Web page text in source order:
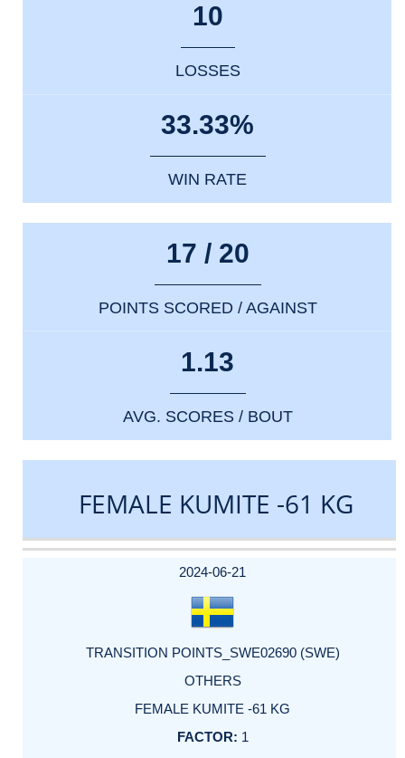
10
LOSSES
33.33%
WIN RATE
17 / 20
POINTS SCORED / AGAINST
1.13
AVG. SCORES / BOUT
FEMALE KUMITE -61 KG
DATE
EVENT
TYPE
CATEGORY
EVENT
RANK
WINS
POINTS
ACTUAL
2024-06-21
TRANSITION POINTS_SWE02690 (SWE)
OTHERS
FEMALE KUMITE -61 KG
1